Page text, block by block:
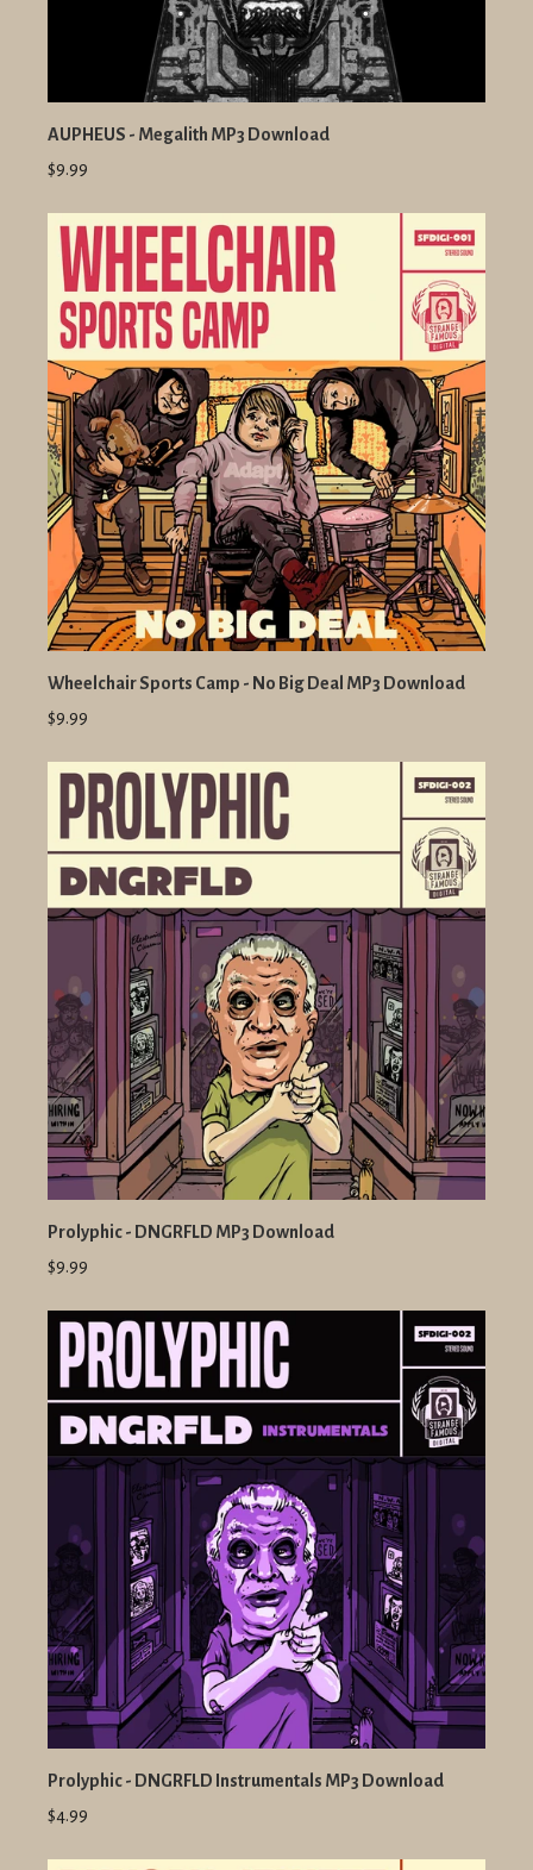
AUPHEUS - Megalith MP3 Download
$9.99
Wheelchair Sports Camp - No Big Deal MP3 Download
$9.99
Prolyphic - DNGRFLD MP3 Download
$9.99
Prolyphic - DNGRFLD Instrumentals MP3 Download
$4.99